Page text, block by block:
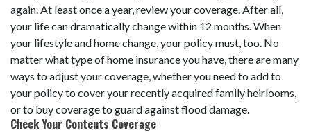
again. At least once a year, review your coverage. After all,
your life can dramatically change within 12 months. When
your lifestyle and home change, your policy must, too. No
matter what type of home insurance you have, there are many
ways to adjust your coverage, whether you need to add to
your policy to cover your recently acquired family heirlooms,
or to buy coverage to guard against flood damage.
Check Your Contents Coverage